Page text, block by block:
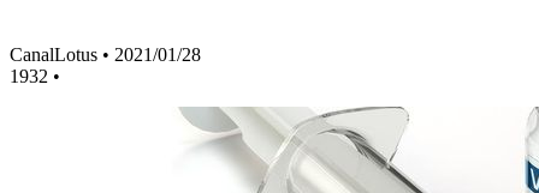
CanalLotus • 2021/01/28
1932 •